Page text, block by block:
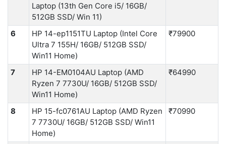
Laptop (13th Gen Core i5/ 16GB/
512GB SSD/ Win 11)
6
HP 14-ep1151TU Laptop (Intel Core
Ultra 7 155H/ 16GB/ 512GB SSD/
Win11 Home)
₹79900
7
HP 14-EM0104AU Laptop (AMD
Ryzen 7 7730U/ 16GB/ 512GB SSD/
Win11 Home)
₹64990
8
HP 15-fc0761AU Laptop (AMD Ryzen
7 7730U/ 16GB/ 512GB SSD/ Win11
Home)
₹70990